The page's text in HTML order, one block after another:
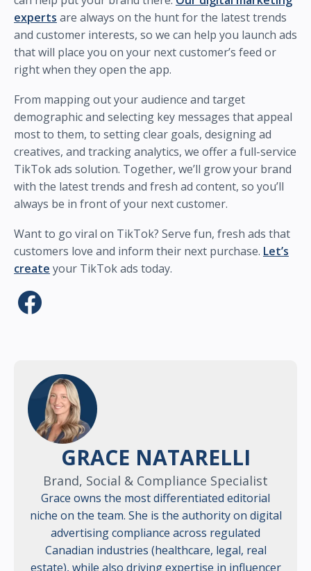
experts are always on the hunt for the latest trends
and customer interests, so we can help you launch ads
that will place you on your next customer’s feed or
right when they open the app.
From mapping out your audience and target
demographic and selecting key messages that appeal
most to them, to setting clear goals, designing ad
creatives, and tracking analytics, we offer a full-service
TikTok ads solution. Together, we’ll grow your brand
with the latest trends and fresh ad content, so you’ll
always be in front of your next customer.
Want to go viral on TikTok? Serve fun, fresh ads that
customers love and inform their next purchase. Let’s
create your TikTok ads today.
GRACE NATARELLI
Brand, Social & Compliance Specialist
Grace owns the most differentiated editorial
niche on the team. She is the authority on digital
advertising compliance across regulated
Canadian industries (healthcare, legal, real
estate), while also driving expertise in influencer